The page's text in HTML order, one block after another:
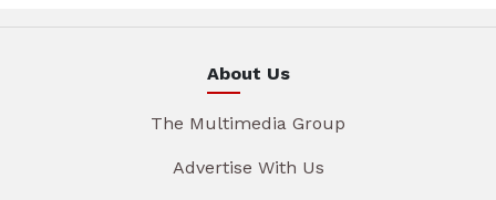
About Us
The Multimedia Group
Advertise With Us